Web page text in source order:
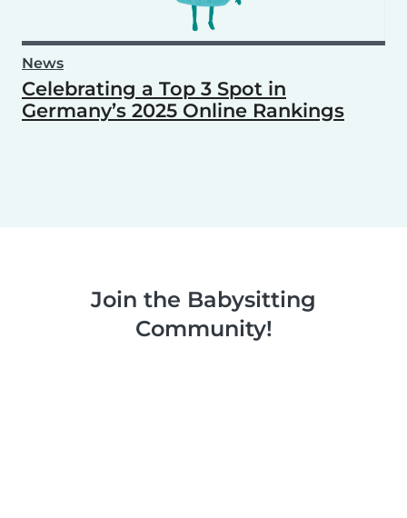
News
Celebrating a Top 3 Spot in
Germany’s 2025 Online Rankings
Join the Babysitting
Community!